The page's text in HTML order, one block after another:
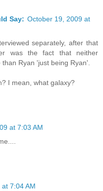
Say: October 19, 2009 at
separately, after that
was the fact that neither
Ryan 'just being Ryan'.
I mean, what galaxy?
at 7:03 AM
7:04 AM